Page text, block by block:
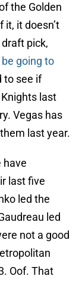
the Golden
it, it doesn’t
pick,
going to
to see if
last
Vegas has
last year.
have
last five
led the
led
not a good
Oof. That